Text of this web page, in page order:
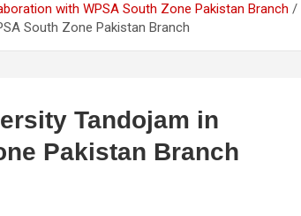
with WPSA South Zone Pakistan Branch
South Zone Pakistan Branch
Tandojam in
Pakistan Branch